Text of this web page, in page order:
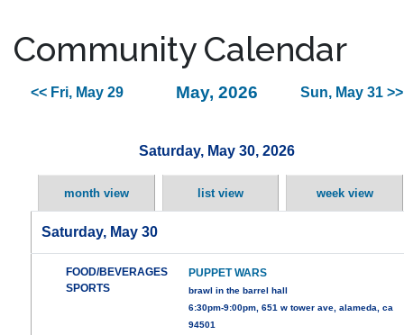
Community Calendar
<< Fri, May 29 May, 2026 Sun, May 31 >>
Saturday, May 30, 2026
month view list view week view
Saturday, May 30
FOOD/BEVERAGES
SPORTS
PUPPET WARS
brawl in the barrel hall
6:30pm-9:00pm, 651 w tower ave, alameda, ca
94501